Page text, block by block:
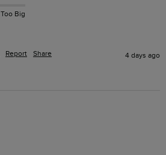
Too Big
Report Share 4 days ago